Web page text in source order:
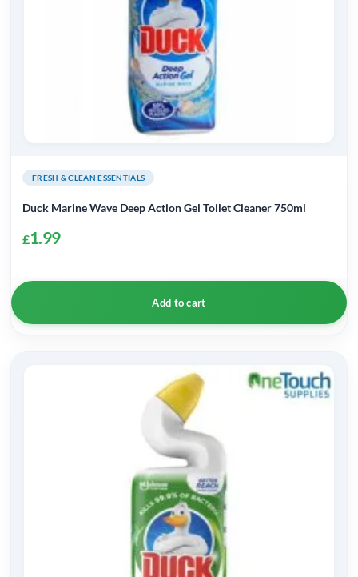
FRESH & CLEAN ESSENTIALS
Duck Marine Wave Deep Action Gel Toilet Cleaner 750ml
£1.99
Add to cart